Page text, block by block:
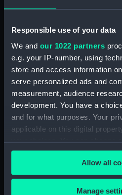
Responsible use of your data
We and our 1022 partners
e.g. your IP-number, using
store and access information
serve personalized ads and
measurement, audience
development. You have a
and for what purposes. Your
applicable on this digital
your choices. You can change
any time from the Cookie
the Privacy trigger icon.
If you allow, we would also like
Allow all
Manage
1959)
Date made: Early
Credit:
Measurements:
Film